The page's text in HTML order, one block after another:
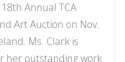
Annual TCA
Art Auction on Nov.
Ms. Clark is
her outstanding work